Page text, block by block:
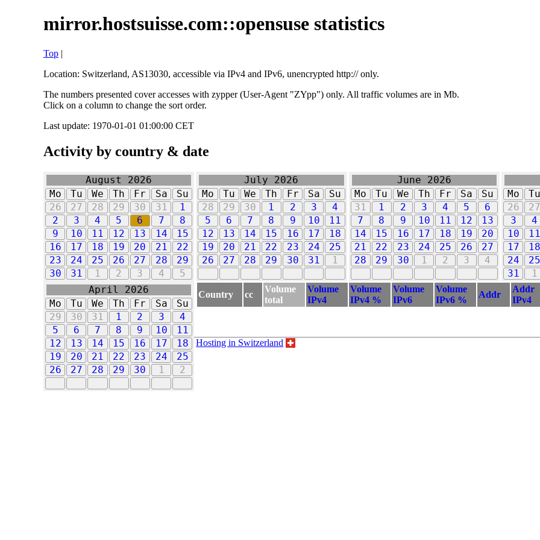
mirror.hostsuisse.com::opensuse statistics
Top |
Location: Switzerland, AS13030, accessible via IPv4 and IPv6, unencrypted http:// only.
The numbers presented cover accesses with zypper (User-Agent "ZYpp") only. All traffic volumes are in Mb.
Click on a column to change the sort order.
Last update: 1970-01-01 01:00:00 CET
Activity by country & date
August 2026
Mo
Tu We Th Fr Sa
Su
26
27 28 29 30 31
1
2
3 4 5 6 7
8
9
10 11 12 13 14
15
16
17 18 19 20 21
22
23
24 25 26 27 28
29
30
31 1 2 3 4 5
July 2026
Mo
Tu We Th Fr Sa
Su
28
29 30 1 2 3
4
5
6 7 8 9 10
11
12
13 14 15 16 17
18
19
20 21 22 23 24
25
26
27 28 29 30 31 1
June 2026
Mo
Tu We Th Fr Sa
Su
31
1 2 3 4 5
6
7
8 9 10 11 12
13
14
15 16 17 18 19
20
21
22 23 24 25 26
27
28
29 30 1 2 3 4
Mo
Tu
26
27
3
4
10
11
17
18
24
25
31
1
April 2026
Mo
Tu We Th Fr Sa
Su
29
30 31 1 2 3
4
5
6 7 8 9 10
11
12
13 14 15 16 17
18
19
20 21 22 23 24
25
26
27 28 29 30 1 2
Country cc
Volume
total
Volume
IPv4
Volume
IPv4 %
Volume
IPv6
Volume
IPv6 %
Addr
Addr
IPv4
Hosting in Switzerland